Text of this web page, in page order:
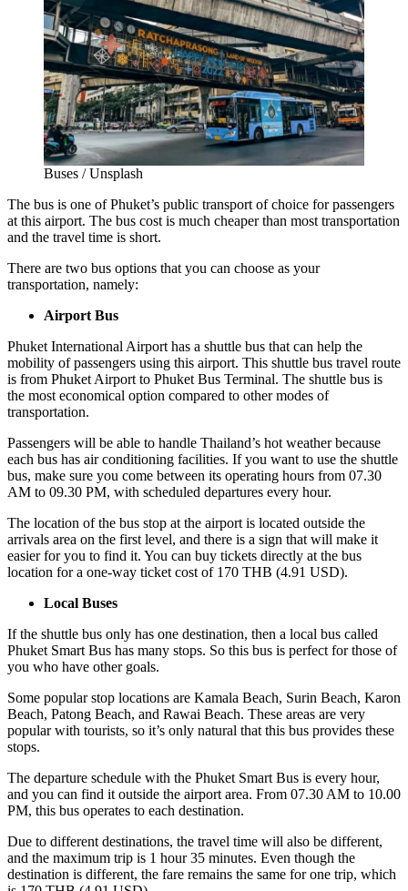
Buses / Unsplash
The bus is one ofPhuket’s public transport of choice for passengers
at this airport. The bus cost is much cheaper than most transportation
and the travel time is short.
There are two bus options that you can choose as your
transportation, namely:
Airport Bus
Phuket International Airport has a shuttle bus that can help the
mobility of passengers using this airport. This shuttle bus travel route
is from Phuket Airport to Phuket Bus Terminal. The shuttle bus is
the most economical option compared to other modes of
transportation.
Passengers will be able to handle Thailand’s hot weather because
each bus has air conditioning facilities. If you want to use the shuttle
bus, make sure you come between its operating hours from 07.30
AM to 09.30 PM, with scheduled departures every hour.
The location of the bus stop at the airport is located outside the
arrivals area on the first level, and there is a sign that will make it
easier for you to find it. You can buy tickets directly at the bus
location for a one-way ticket cost of 170 THB (4.91 USD).
Local Buses
If the shuttle bus only has one destination, then a local bus called
Phuket Smart Bus has many stops. So this bus is perfect for those of
you who have other goals.
Some popular stop locations are Kamala Beach, Surin Beach, Karon
Beach, Patong Beach, and Rawai Beach. These areas are very
popular with tourists, so it’s only natural that this bus provides these
stops.
The departure schedule with the Phuket Smart Bus is every hour,
and you can find it outside the airport area. From 07.30 AM to 10.00
PM, this bus operates to each destination.
Due to different destinations, the travel time will also be different,
and the maximum trip is 1 hour 35 minutes. Even though the
destination is different, the fare remains the same for one trip, which